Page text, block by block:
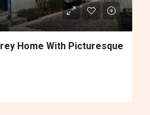
Home With Picturesque